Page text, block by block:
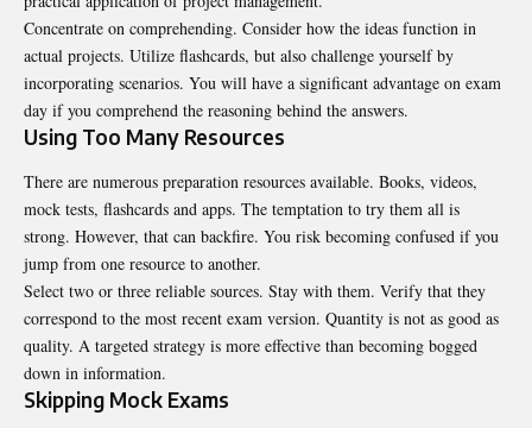
Concentrate on comprehending. Consider how the ideas function in
actual projects. Utilize flashcards, but also challenge yourself by
incorporating scenarios. You will have a significant advantage on exam
day if you comprehend the reasoning behind the answers.
Using Too Many Resources
There are numerous preparation resources available. Books, videos,
mock tests, flashcards and apps. The temptation to try them all is
strong. However, that can backfire. You risk becoming confused if you
jump from one resource to another.
Select two or three reliable sources. Stay with them. Verify that they
correspond to the most recent exam version. Quantity is not as good as
quality. A targeted strategy is more effective than becoming bogged
down in information.
Skipping Mock Exams